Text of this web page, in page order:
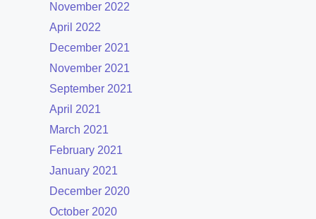
November 2022
April 2022
December 2021
November 2021
September 2021
April 2021
March 2021
February 2021
January 2021
December 2020
October 2020